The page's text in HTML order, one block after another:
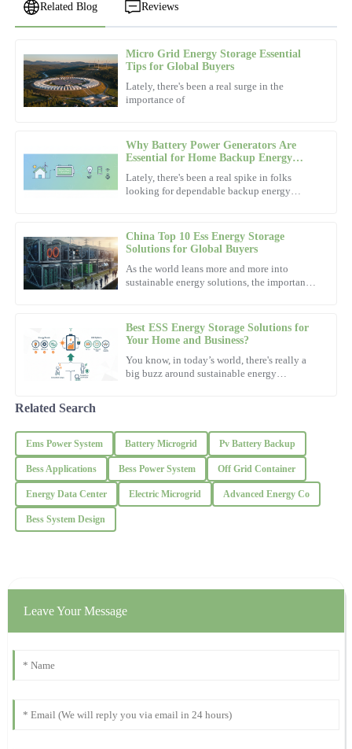
Related Blog Reviews
Micro Grid Energy Storage Essential
Tips for Global Buyers
Lately, there's been a real surge in the
importance of
Why Battery Power Generators Are
Essential for Home Backup Energy
Lately, there's been a real spike in folks
looking for dependable backup energy
China Top 10 Ess Energy Storage
Solutions for Global Buyers
As the world leans more and more into
sustainable energy solutions, the importance
Best ESS Energy Storage Solutions for
Your Home and Business?
You know, in today’s world, there's really a
big buzz around sustainable energy
N
Noah
Scott
Exceptional product! The after-sales personnel demonstrated a
05 December 2025
Fantastic product quality! The service team was exceptionally
well-mannered and knowledgeable.
19 November 2025
J
Jessica
Thomas
knowledgeable.
06 November 2025
L
Laura
Gonzalez
Amazing product quality! The after-sales team provided
A
The product is top-notch! The after-sales service was equally
08 November 2025
Related Search
Ems Power System Battery Microgrid Pv Battery Backup
Bess Applications Bess Power System Off Grid Container
Energy Data Center Electric Microgrid Advanced Energy Co
Bess System Design
Leave Your Message